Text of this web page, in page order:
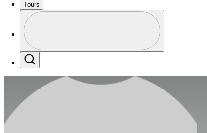
Tours
Profile / PGA Tour Pass Logo